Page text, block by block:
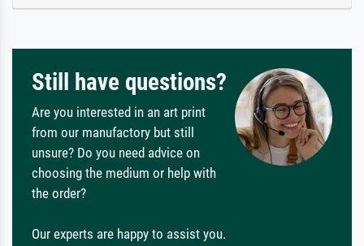
Still have questions?
Are you interested in an art print
from our manufactory but still
unsure? Do you need advice on
choosing the medium or help with
the order?
Our experts are happy to assist you.